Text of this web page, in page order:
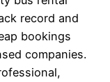
record and
bookings
companies.